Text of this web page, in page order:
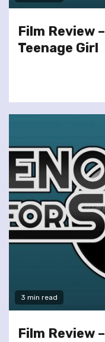
Film Review
Teenage Girl
3 min read
Film Review